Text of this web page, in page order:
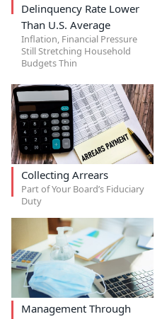
Delinquency Rate Lower
Than U.S. Average
Inflation, Financial Pressure
Still Stretching Household
Budgets Thin
Collecting Arrears
Part of Your Board’s Fiduciary
Duty
Management Through